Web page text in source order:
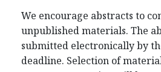
We encourage abstracts to
unpublished materials. The
submitted electronically by
deadline. Selection of